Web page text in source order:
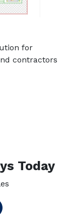
for
contractors
Today